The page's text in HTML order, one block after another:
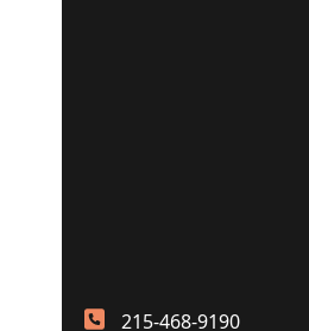
215-468-9190